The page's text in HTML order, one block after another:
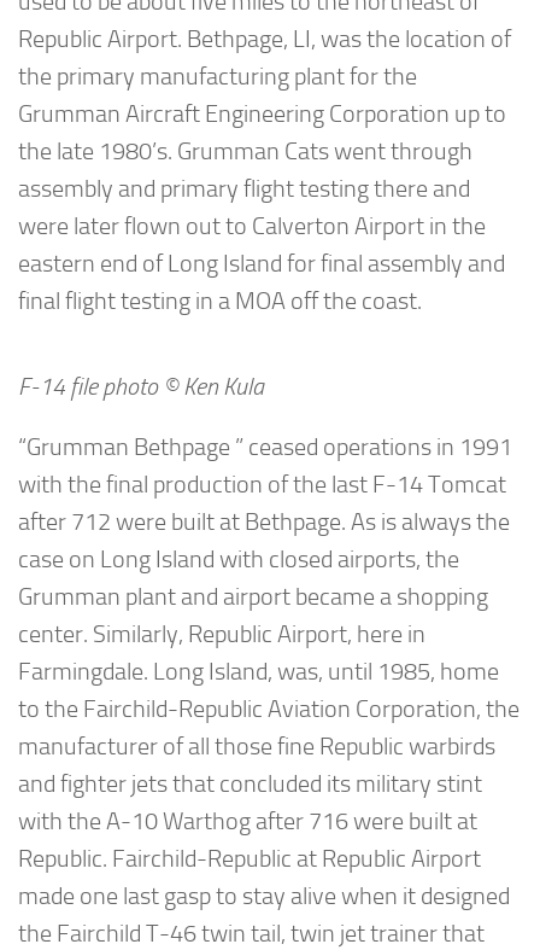
Republic Airport. Bethpage, LI, was the location of
the primary manufacturing plant for the
Grumman Aircraft Engineering Corporation up to
the late 1980’s. Grumman Cats went through
assembly and primary flight testing there and
were later flown out to Calverton Airport in the
eastern end of Long Island for final assembly and
final flight testing in a MOA off the coast.
F-14 file photo © Ken Kula
“Grumman Bethpage ” ceased operations in 1991
with the final production of the last F-14 Tomcat
after 712 were built at Bethpage. As is always the
case on Long Island with closed airports, the
Grumman plant and airport became a shopping
center. Similarly, Republic Airport, here in
Farmingdale. Long Island, was, until 1985, home
to the Fairchild-Republic Aviation Corporation, the
manufacturer of all those fine Republic warbirds
and fighter jets that concluded its military stint
with the A-10 Warthog after 716 were built at
Republic. Fairchild-Republic at Republic Airport
made one last gasp to stay alive when it designed
the Fairchild T-46 twin tail, twin jet trainer that